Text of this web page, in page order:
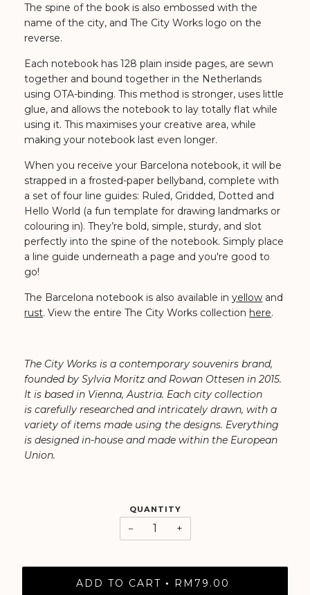
The spine of the book is also embossed with the
name of the city, and The City Works logo on the
reverse.
Each notebook has 128 plain inside pages, are sewn
together and bound together in the Netherlands
using OTA-binding. This method is stronger, uses little
glue, and allows the notebook to lay totally flat while
using it. This maximises your creative area, while
making your notebook last even longer.
When you receive your Barcelona notebook, it will be
strapped in a frosted-paper bellyband, complete with
a set of four line guides: Ruled, Gridded, Dotted and
Hello World (a fun template for drawing landmarks or
colouring in). They’re bold, simple, sturdy, and slot
perfectly into the spine of the notebook. Simply place
a line guide underneath a page and you're good to
go!
The Barcelona notebook is also available inyellow and
rust. View the entire The City Works collection here.
The City Works is a contemporary souvenirs brand,
founded by Sylvia Moritz and Rowan Ottesen in 2015.
It is based in Vienna, Austria. Each city collection
is carefully researched and intricately drawn, with a
variety of items made using the designs. Everything
is designed in-house and made within the European
Union.
QUANTITY
− +
ADD TO CART • RM79.00